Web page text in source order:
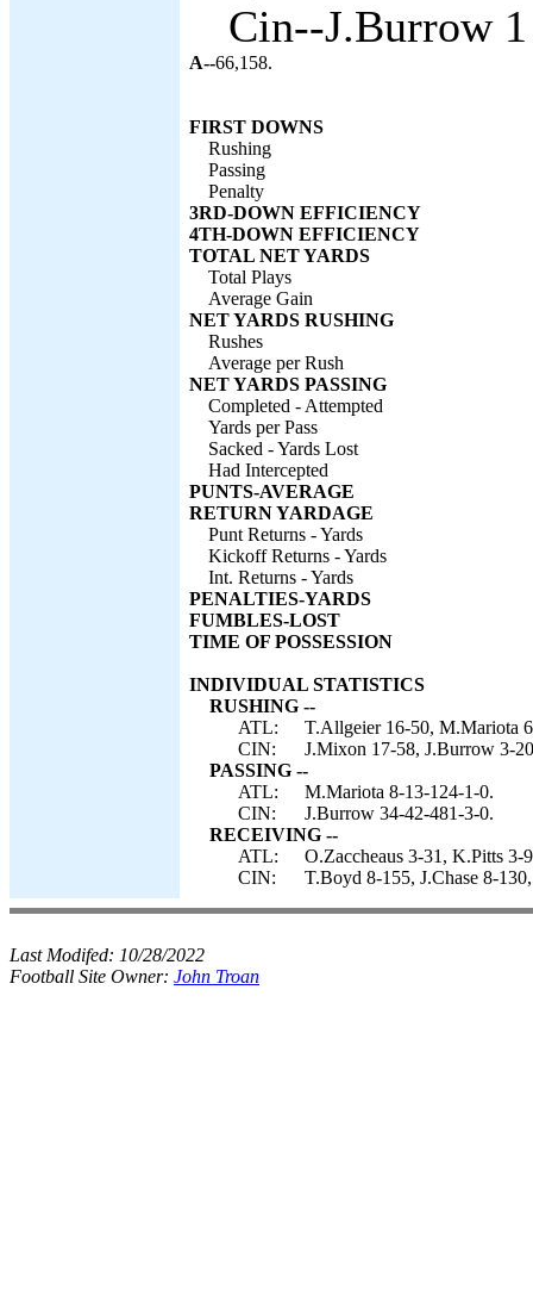
Cin--J.Burrow
A--66,158.
FIRST DOWNS
Rushing
Passing
Penalty
3RD-DOWN EFFICIENCY
4TH-DOWN EFFICIENCY
TOTAL NET YARDS
Total Plays
Average Gain
NET YARDS RUSHING
Rushes
Average per Rush
NET YARDS PASSING
Completed - Attempted
Yards per Pass
Sacked - Yards Lost
Had Intercepted
PUNTS-AVERAGE
RETURN YARDAGE
Punt Returns - Yards
Kickoff Returns - Yards
Int. Returns - Yards
PENALTIES-YARDS
FUMBLES-LOST
TIME OF POSSESSION
INDIVIDUAL STATISTICS
RUSHING --
ATL:
T.Allgeier 16-50, M.Mariota
CIN:
J.Mixon 17-58, J.Burrow 3-
PASSING --
ATL:
M.Mariota 8-13-124-1-0.
CIN:
J.Burrow 34-42-481-3-0.
RECEIVING --
ATL:
O.Zaccheaus 3-31, K.Pitts
CIN:
T.Boyd 8-155, J.Chase 8-
Last Modifed: 10/28/2022
Football Site Owner: John Troan